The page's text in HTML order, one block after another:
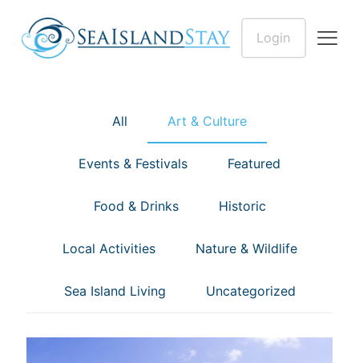
Login
All Art & Culture
Events & Festivals Featured
Food & Drinks Historic
Local Activities Nature & Wildlife
Sea Island Living Uncategorized